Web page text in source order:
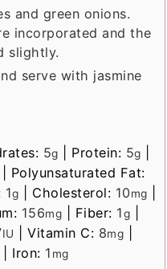
and green onions.
incorporated and the
slightly.
serve with jasmine
5g Protein: 5g
Polyunsaturated Fat:
1g Cholesterol: 10mg
156mg Fiber: 1g
IU Vitamin C: 8mg
Iron: 1 mg